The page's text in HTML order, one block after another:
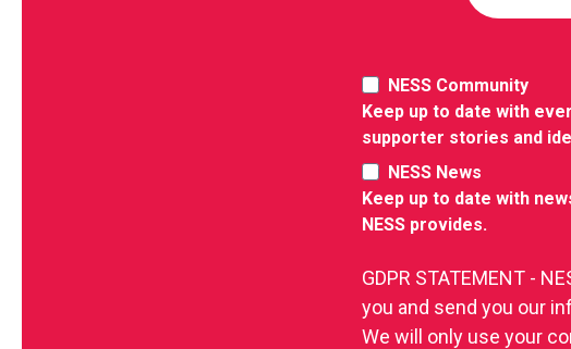
NESS Community
Keep up to date with
supporter stories and
NESS News
Keep up to date with
NESS provides.
GDPR STATEMENT -
you and send you our
We will only use your